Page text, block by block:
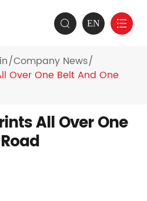
 EN 
Company News
Over One Belt And One
All Over One